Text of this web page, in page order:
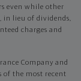
even while other
in lieu of dividends,
charges and
Company and
of the most recent